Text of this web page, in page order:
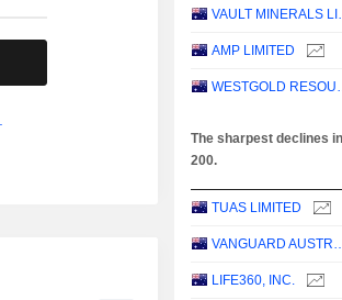
AMP LIMITED
The sharpest declines
200.
TUAS LIMITED
VANGUARD AUSTRALIAN
LIFE360, INC.